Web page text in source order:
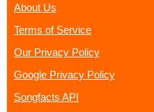
About Us
Terms of Service
Our Privacy Policy
Google Privacy Policy
Songfacts API